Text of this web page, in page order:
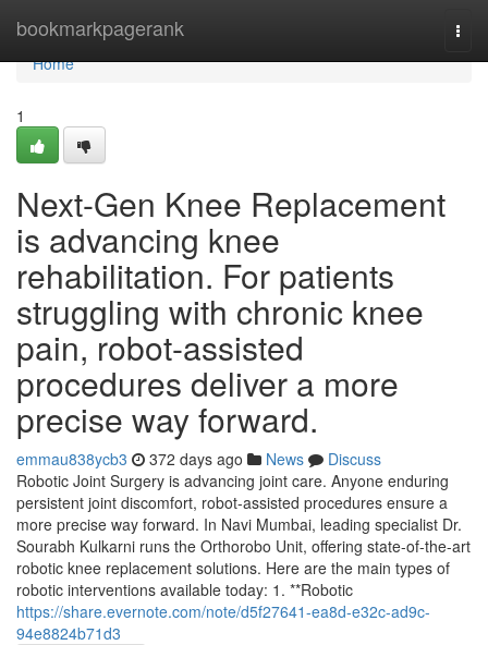
bookmarkpagerank
Home
Home
1
Next-Gen Knee Replacement
is advancing knee
rehabilitation. For patients
struggling with chronic knee
pain, robot-assisted
procedures deliver a more
precise way forward.
emmau838ycb3 372 days ago News
Discuss
Robotic Joint Surgery is advancing joint care. Anyone enduring
persistent joint discomfort, robot-assisted procedures ensure a
more precise way forward. In Navi Mumbai, leading specialist Dr.
Sourabh Kulkarni runs the Orthorobo Unit, offering state-of-the-art
robotic knee replacement solutions. Here are the main types of
robotic interventions available today: 1. **Robotic
https://share.evernote.com/note/d5f27641-ea8d-e32c-ad9c-
94e8824b71d3